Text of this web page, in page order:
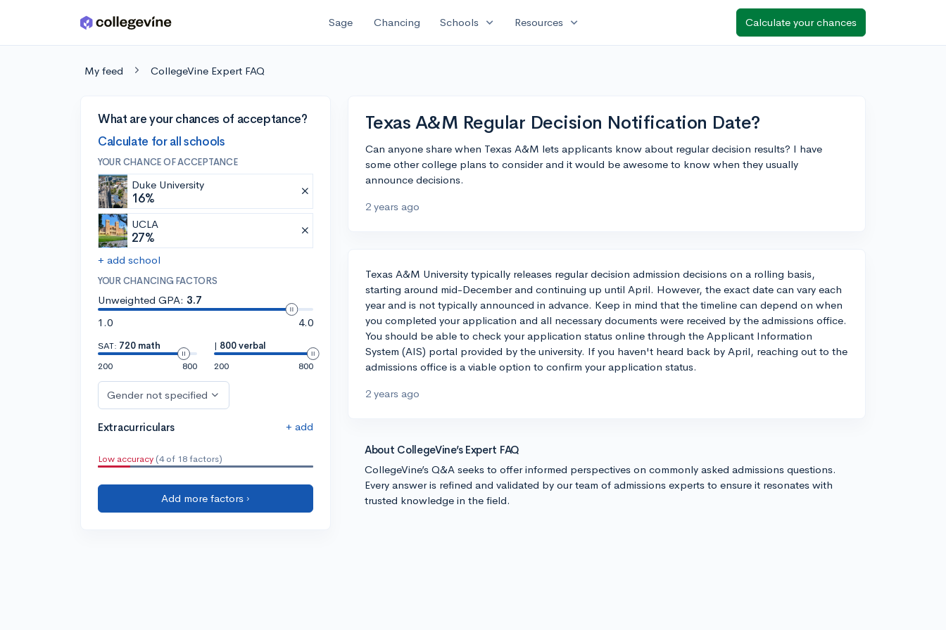
Skip to main content Sage Chancing Schools expand_more Resources expand_more Calculate your chances
My feed CollegeVine Expert FAQ
What are your chances of acceptance?
Calculate for all schools
YOUR CHANCE OF ACCEPTANCE
Duke University
16%
UCLA
27%
+ add school
YOUR CHANCING FACTORS
Unweighted GPA: 3.7
1.0
4.0
SAT: 720 math
200
800
| 800 verbal
200
800
Gender not specified
Extracurriculars + add
Low accuracy (4 of 18 factors)
Add more factors ›
Texas A&M Regular Decision Notification Date?
Can anyone share when Texas A&M lets applicants know about regular decision results? I have
some other college plans to consider and it would be awesome to know when they usually
announce decisions.
2 years ago
Texas A&M University typically releases regular decision admission decisions on a rolling basis,
starting around mid-December and continuing up until April. However, the exact date can vary each
year and is not typically announced in advance. Keep in mind that the timeline can depend on when
you completed your application and all necessary documents were received by the admissions office.
You should be able to check your application status online through the Applicant Information
System (AIS) portal provided by the university. If you haven't heard back by April, reaching out to the
admissions office is a viable option to confirm your application status.
2 years ago
About CollegeVine’s Expert FAQ
CollegeVine’s Q&A seeks to offer informed perspectives on commonly asked admissions questions.
Every answer is refined and validated by our team of admissions experts to ensure it resonates with
trusted knowledge in the field.